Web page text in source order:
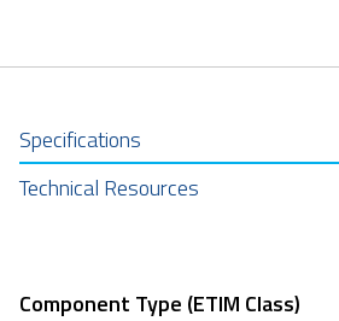
Specifications
Technical Resources
Component Type (ETIM Class)